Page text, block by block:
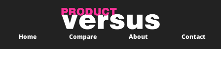
Home Compare About Contact